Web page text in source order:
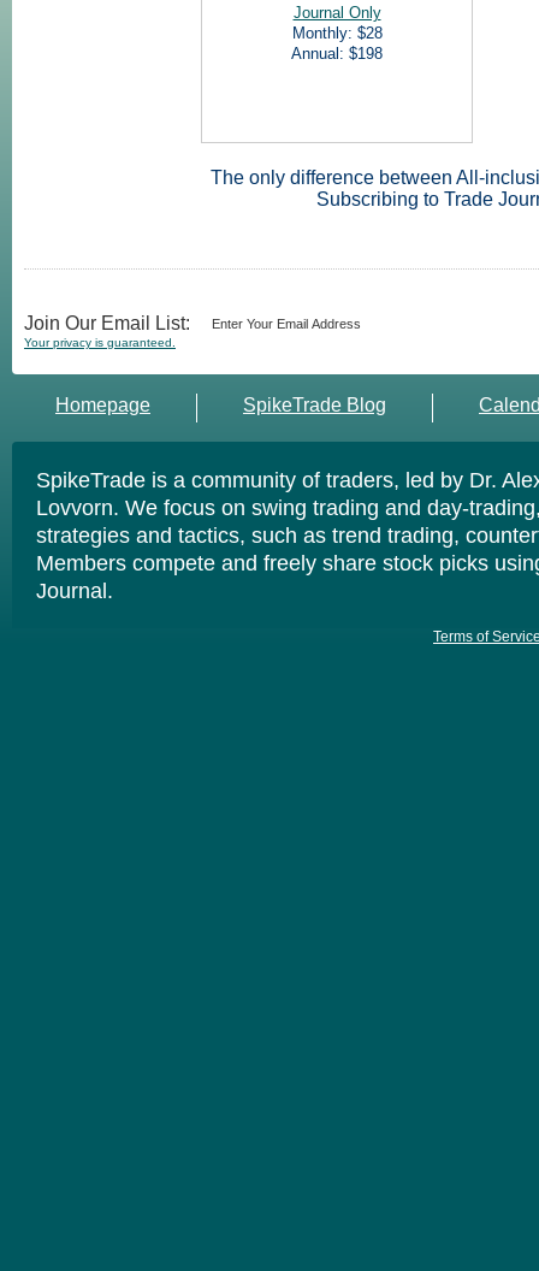
Journal Only
Monthly: $28
Annual: $198
The only difference between All-
Subscribing to Trade
Join Our Email List:
Your privacy is guaranteed.
Homepage SpikeTrade Blog
SpikeTrade is a community of traders, led by Dr.
Lovvorn. We focus on swing trading and day-
strategies and tactics, such as trend trading,
Members compete and freely share stock picks
Journal.
Terms of